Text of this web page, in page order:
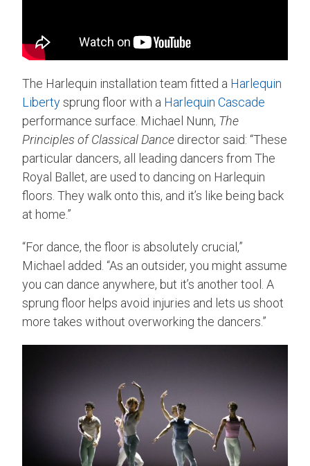
The Harlequin installation team fitted a Harlequin
Libertysprung floor with a Harlequin Cascade
performance surface. Michael Nunn, The
Principles of Classical Dance director said: “These
particular dancers, all leading dancers from The
Royal Ballet, are used to dancing on Harlequin
floors. They walk onto this, and it’s like being back
at home.”
“For dance, the floor is absolutely crucial,”
Michael added. “As an outsider, you might assume
you can dance anywhere, but it’s another tool. A
sprung floor helps avoid injuries and lets us shoot
more takes without overworking the dancers.”